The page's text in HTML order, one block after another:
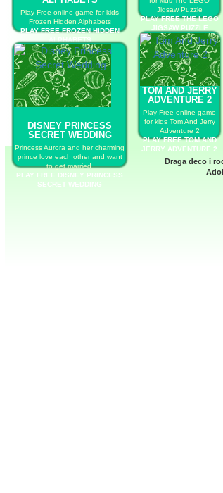
Play Free online game for kids
Frozen Hidden Alphabets
PLAY FREE FROZEN HIDDEN
ALPHABETS
DISNEY PRINCESS
SECRET WEDDING
Princess Aurora and her charming
prince love each other and want
to get married.
PLAY FREE DISNEY PRINCESS
SECRET WEDDING
Jigsaw Puzzle
PLAY FREE THE LEGO
JIGSAW PUZZLE
TOM AND JERRY
ADVENTURE 2
Play Free online game
for kids Tom And Jerry
Adventure 2
PLAY FREE TOM AND
JERRY ADVENTURE 2
Draga deco i